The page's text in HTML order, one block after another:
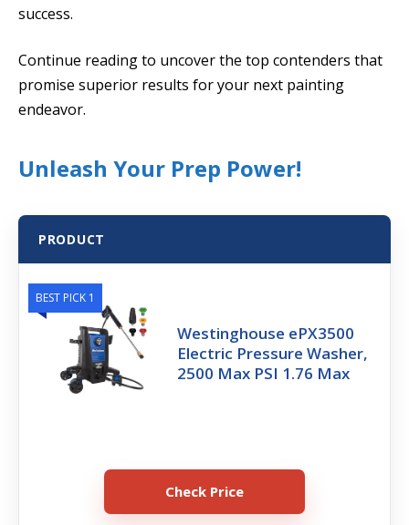
success.
Continue reading to uncover the top contenders that
promise superior results for your next painting
endeavor.
Unleash Your Prep Power!
PRODUCT
BEST PICK 1
Westinghouse ePX3500
Electric Pressure Washer,
2500 Max PSI 1.76 Max
Check Price